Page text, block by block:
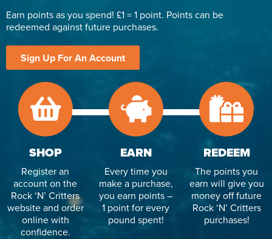
Earn points as you spend! £1 = 1 point. Points can be
redeemed against future purchases.
Sign Up For An Account
SHOP
Register an
account on the
Rock ‘N’ Critters
website and order
online with
confidence.
EARN
Every time you
make a purchase,
you earn points –
1 point for every
pound spent!
REDEEM
The points you
earn will give you
money off future
Rock ‘N’ Critters
purchases!